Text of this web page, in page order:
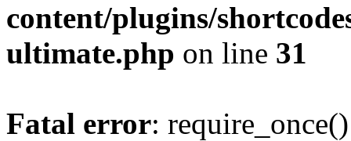
content/plugins/
ultimate.php on line 31
Fatal error: